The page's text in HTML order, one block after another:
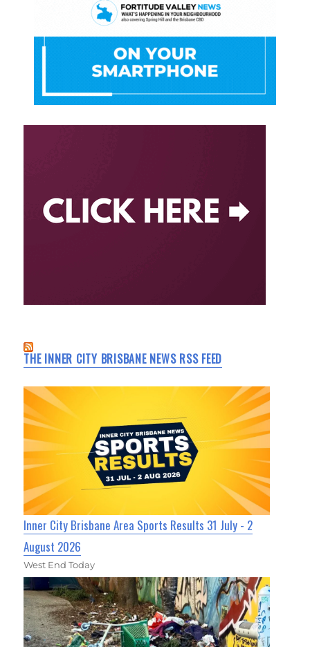
THE INNER CITY BRISBANE NEWS RSS FEED
Inner City Brisbane Area Sports Results 31 July - 2
August 2026
West End Today